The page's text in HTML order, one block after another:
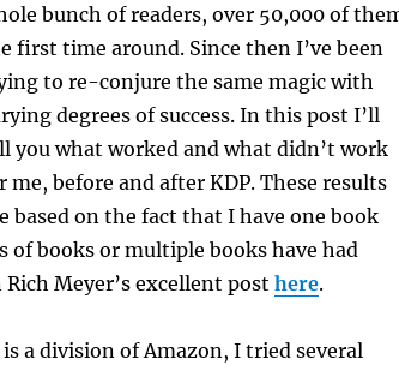
bunch of readers, over 50,000 of
first time around. Since then I’ve been
to re-conjure the same magic with
degrees of success. In this post I’ll
you what worked and what didn’t work
me, before and after KDP. These results
based on the fact that I have one book
of books or multiple books have had
Meyer’s excellent post here.
a division of Amazon, I tried several